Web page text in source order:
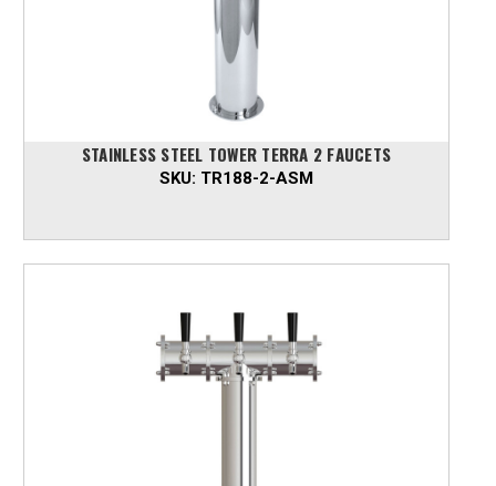
STAINLESS STEEL TOWER TERRA 2 FAUCETS
SKU: TR188-2-ASM